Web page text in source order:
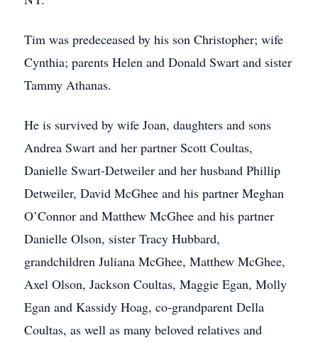
Tim was predeceased by his son Christopher; wife
Cynthia; parents Helen and Donald Swart and sister
Tammy Athanas.
He is survived by wife Joan, daughters and sons
Andrea Swart and her partner Scott Coultas,
Danielle Swart-Detweiler and her husband Phillip
Detweiler, David McGhee and his partner Meghan
O’Connor and Matthew McGhee and his partner
Danielle Olson, sister Tracy Hubbard,
grandchildren Juliana McGhee, Matthew McGhee,
Axel Olson, Jackson Coultas, Maggie Egan, Molly
Egan and Kassidy Hoag, co-grandparent Della
Coultas, as well as many beloved relatives and